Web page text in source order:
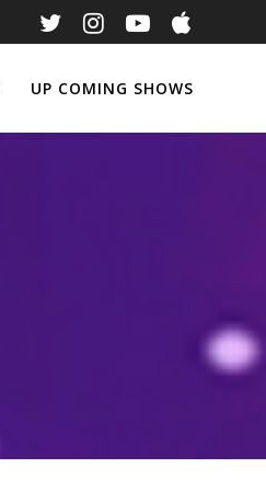
UP COMING SHOWS